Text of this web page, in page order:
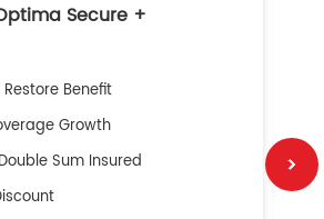
Secure +
Benefit
Growth
Sum Insured